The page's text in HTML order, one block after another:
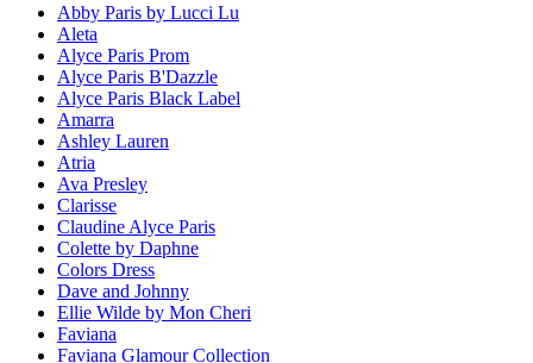
Abby Paris by Lucci Lu
Aleta
Alyce Paris Prom
Alyce Paris B'Dazzle
Alyce Paris Black Label
Amarra
Ashley Lauren
Atria
Ava Presley
Clarisse
Claudine Alyce Paris
Colette by Daphne
Colors Dress
Dave and Johnny
Ellie Wilde by Mon Cheri
Faviana
Faviana Glamour Collection